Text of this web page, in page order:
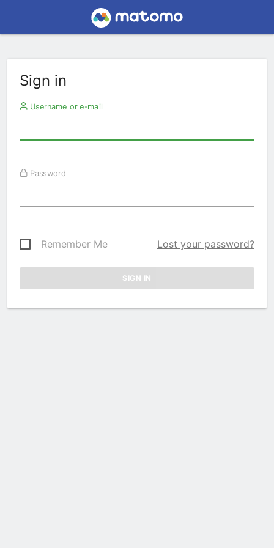
Sign in
Username or e-mail
Password
Remember Me Lost your password?